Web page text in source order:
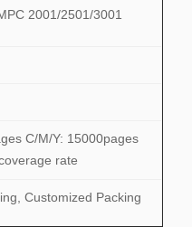
2001/2501/3001
C/M/Y: 15000pages
rate
Customized Packing